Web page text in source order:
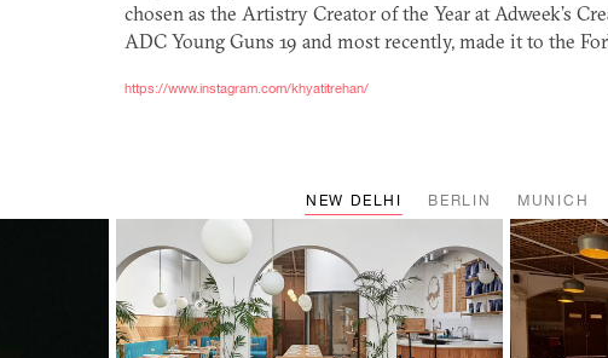
chosen as the Artistry Creator of the Year at Adweek’s
ADC Young Guns 19 and most recently, made it to the
https://www.instagram.com/khyatitrehan/
NEW DELHI BERLIN MUNICH